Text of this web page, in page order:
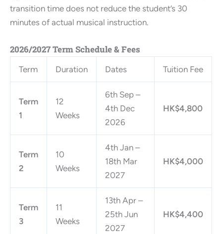
transition time does not reduce the student’s 30
minutes of actual musical instruction.
2026/2027 Term Schedule & Fees
Term Duration Dates Tuition Fee
Term
1
12
Weeks
6th Sep –
4th Dec
2026
HK$4,800
Term
2
10
Weeks
4th Jan –
18th Mar
2027
HK$4,000
Term
3
11
Weeks
13th Apr –
25th Jun
2027
HK$4,400